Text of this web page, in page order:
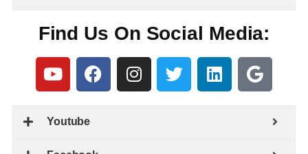
Find Us On Social Media:
Youtube